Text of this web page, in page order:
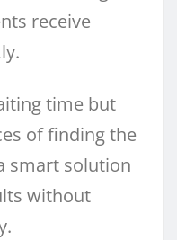
receive
time but
of finding the
smart solution
without